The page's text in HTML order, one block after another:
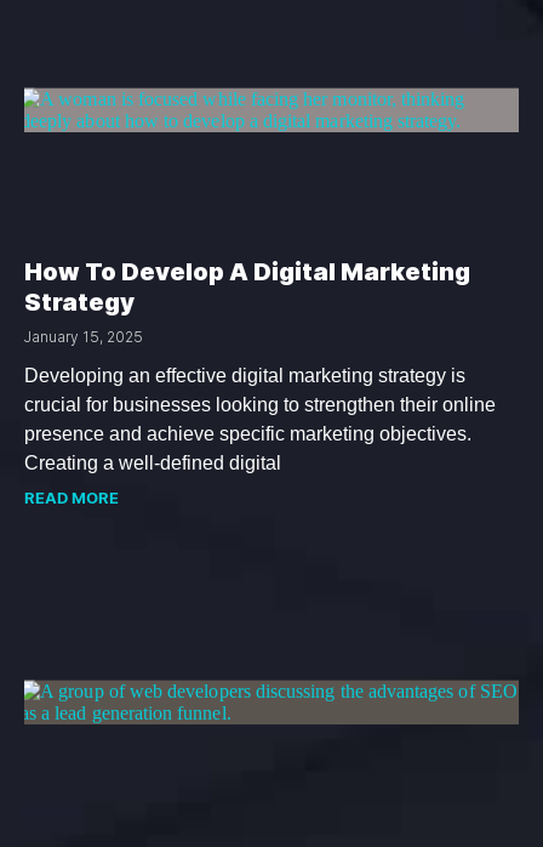
How To Develop A Digital Marketing
Strategy
January 15, 2025
Developing an effective digital marketing strategy is
crucial for businesses looking to strengthen their online
presence and achieve specific marketing objectives.
Creating a well-defined digital
READ MORE